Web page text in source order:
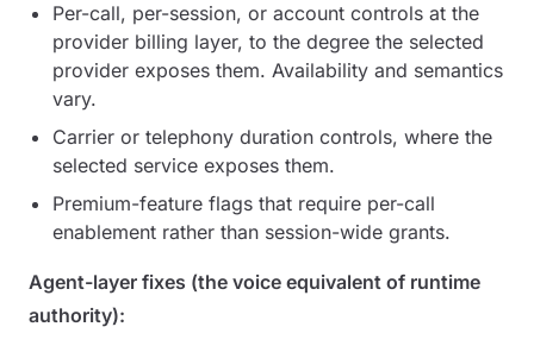
Per-call, per-session, or account controls at the
provider billing layer, to the degree the selected
provider exposes them. Availability and semantics
vary.
Carrier or telephony duration controls, where the
selected service exposes them.
Premium-feature flags that require per-call
enablement rather than session-wide grants.
Agent-layer fixes (the voice equivalent of runtime
authority):